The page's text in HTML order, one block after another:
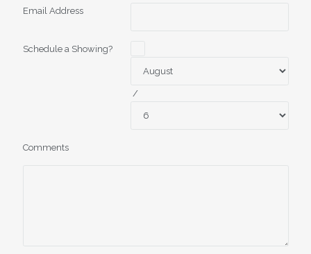
Email Address
Schedule a Showing?
/
Comments